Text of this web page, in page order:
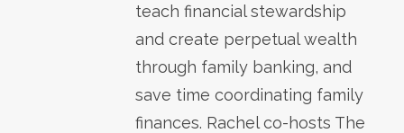
teach financial stewardship
and create perpetual wealth
through family banking, and
save time coordinating family
finances. Rachel co-hosts The